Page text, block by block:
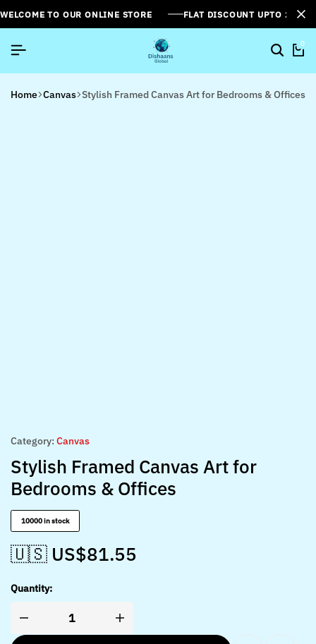
WELCOME TO OUR ONLINE STORE FLAT DISCOUNT UPTO
0
Home Canvas Stylish Framed Canvas Art for Bedrooms & Offices
Category: Canvas
Stylish Framed Canvas Art for
Bedrooms & Offices
10000 in stock
🇺🇸 US$81.55
Quantity: